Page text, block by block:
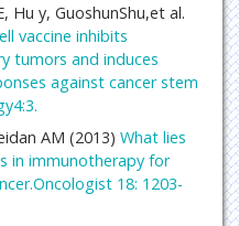
Hu y, GuoshunShu,et al.
vaccine inhibits
tumors and induces
against cancer stem
AM (2013) What lies
in immunotherapy for
18: 1203-